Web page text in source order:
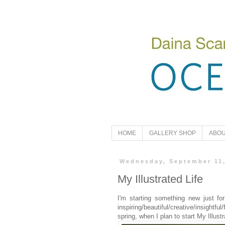
HOME GALLERY SHOP
Wednesday, September
My Illustrated Life
I'm starting something new just
inspiring/beautiful/creative/
spring, when I plan to start My